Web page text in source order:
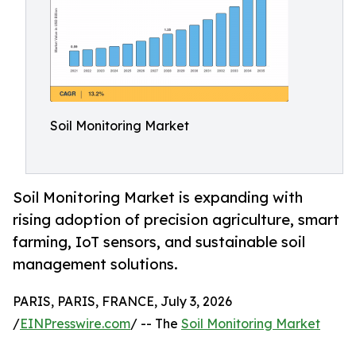
Soil Monitoring Market
Soil Monitoring Market is expanding with
rising adoption of precision agriculture, smart
farming, IoT sensors, and sustainable soil
management solutions.
PARIS, PARIS, FRANCE, July 3, 2026
/EINPresswire.com/ -- The Soil Monitoring Market